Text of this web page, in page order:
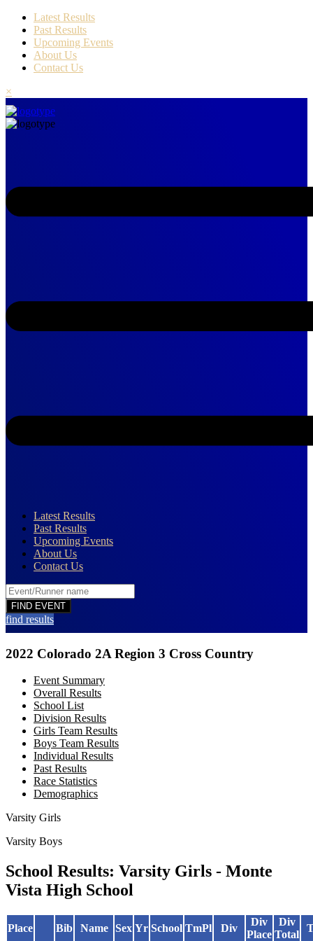
Latest Results
Past Results
Upcoming Events
About Us
Contact Us
×
Latest Results
Past Results
Upcoming Events
About Us
Contact Us
find results
2022 Colorado 2A Region 3 Cross Country
Event Summary
Overall Results
School List
Division Results
Girls Team Results
Boys Team Results
Individual Results
Past Results
Race Statistics
Demographics
Varsity Girls
Varsity Boys
School Results: Varsity Girls - Monte
Vista High School
Place Bib Name Sex Yr School TmPl Div
Div
Place
Div
Total